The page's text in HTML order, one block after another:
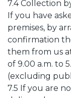
7.4 Collection
If you have
premises, by
confirmation
them from us
of 9.00 a.m. to
(excluding
7.5 If you are